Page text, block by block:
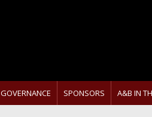
GOVERNANCE SPONSORS A&B IN